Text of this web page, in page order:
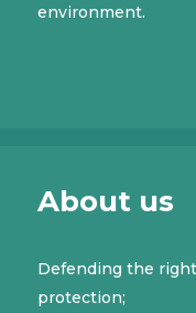
environment.
About us
Defending the
protection;